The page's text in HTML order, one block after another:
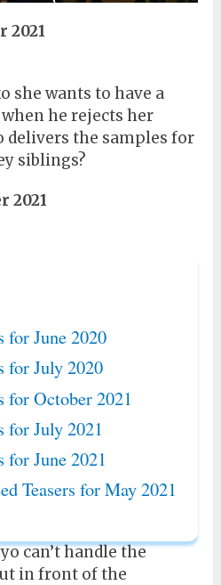
2021
she wants to have a
he rejects her
delivers the samples for
siblings?
2021
for June 2020
for July 2020
for October 2021
for July 2021
for June 2021
Teasers for May 2021
can’t handle the
in front of the